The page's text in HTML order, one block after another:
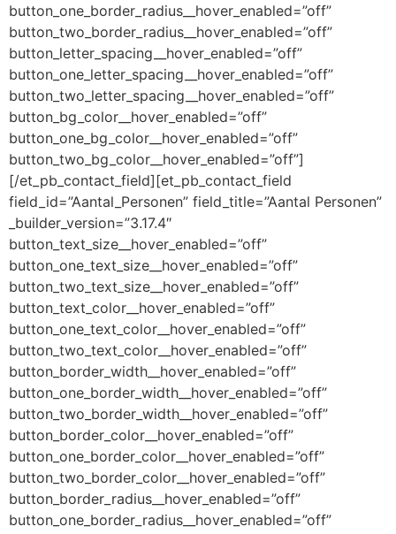
button_one_border_radius__hover_enabled=”off”
button_two_border_radius__hover_enabled=”off”
button_letter_spacing__hover_enabled=”off”
button_one_letter_spacing__hover_enabled=”off”
button_two_letter_spacing__hover_enabled=”off”
button_bg_color__hover_enabled=”off”
button_one_bg_color__hover_enabled=”off”
button_two_bg_color__hover_enabled=”off”]
[/et_pb_contact_field][et_pb_contact_field
field_id=”Aantal_Personen” field_title=”Aantal Personen”
_builder_version=”3.17.4″
button_text_size__hover_enabled=”off”
button_one_text_size__hover_enabled=”off”
button_two_text_size__hover_enabled=”off”
button_text_color__hover_enabled=”off”
button_one_text_color__hover_enabled=”off”
button_two_text_color__hover_enabled=”off”
button_border_width__hover_enabled=”off”
button_one_border_width__hover_enabled=”off”
button_two_border_width__hover_enabled=”off”
button_border_color__hover_enabled=”off”
button_one_border_color__hover_enabled=”off”
button_two_border_color__hover_enabled=”off”
button_border_radius__hover_enabled=”off”
button_one_border_radius__hover_enabled=”off”